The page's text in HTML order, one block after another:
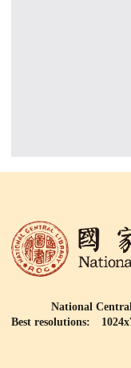
National
Best resolutions: